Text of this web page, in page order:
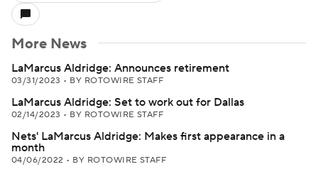
More News
LaMarcus Aldridge: Announces retirement
03/31/2023 • BY ROTOWIRE STAFF
LaMarcus Aldridge: Set to work out for Dallas
02/14/2023 • BY ROTOWIRE STAFF
Nets' LaMarcus Aldridge: Makes first appearance in a
month
04/06/2022 • BY ROTOWIRE STAFF